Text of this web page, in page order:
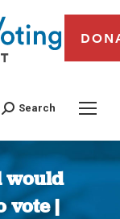
Search
would
vote |